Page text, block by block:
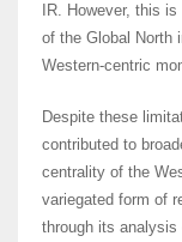
IR. However, this
of the Global North
Western-centric
Despite these
contributed to
centrality of the
variegated form of
through its analysis